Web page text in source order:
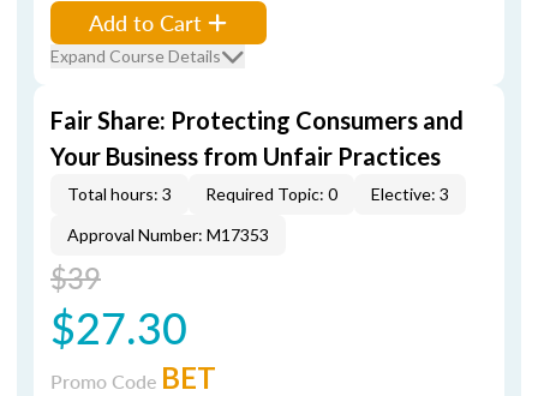
Add to Cart
Expand Course Details
Fair Share: Protecting Consumers and
Your Business from Unfair Practices
Total hours: 3 Required Topic: 0
Elective: 3
Approval Number: M17353
$39
$27.30
Promo Code BET